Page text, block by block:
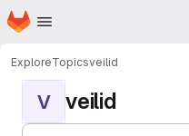
Skip to main content
Homepage
ExploreTopicsveilid
V veilid